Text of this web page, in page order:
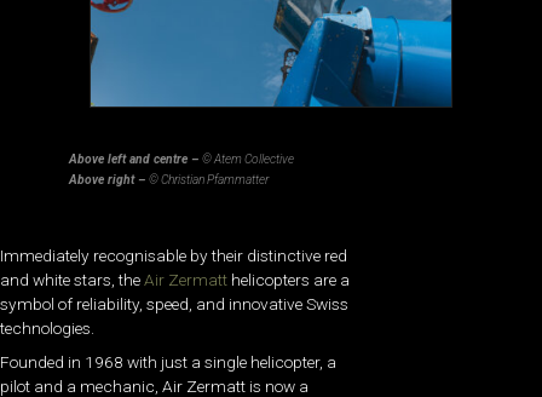
Above left and centre – © Atem Collective
Above right – © Christian Pfammatter
Immediately recognisable by their distinctive red
and white stars, the Air Zermatt helicopters are a
symbol of reliability, speed, and innovative Swiss
technologies.
Founded in 1968 with just a single helicopter, a
pilot and a mechanic, Air Zermatt is now a